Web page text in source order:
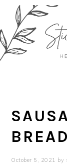
primary
navigation
main
content
primary
sidebar
footer
October 5, 2021 by